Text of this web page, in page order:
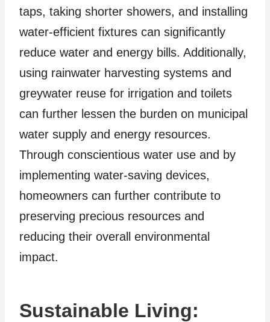
taps, taking shorter showers, and installing
water-efficient fixtures can significantly
reduce water and energy bills. Additionally,
using rainwater harvesting systems and
greywater reuse for irrigation and toilets
can further lessen the burden on municipal
water supply and energy resources.
Through conscientious water use and by
implementing water-saving devices,
homeowners can further contribute to
preserving precious resources and
reducing their overall environmental
impact.
Sustainable Living: